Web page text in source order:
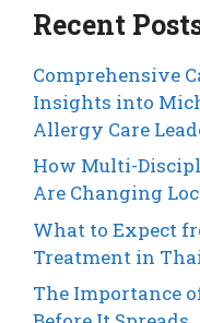
Recent
Comprehensive
Insights into
Allergy Care
How Multi-
Are Changing
What to Expect
Treatment in
The Importance